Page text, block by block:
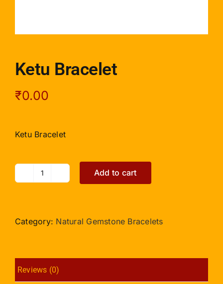
Ketu Bracelet
₹0.00
Ketu Bracelet
Ketu
Add to cart
Category: Natural Gemstone Bracelets
Reviews (0)